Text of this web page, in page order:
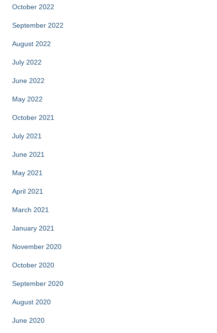
October 2022
September 2022
August 2022
July 2022
June 2022
May 2022
October 2021
July 2021
June 2021
May 2021
April 2021
March 2021
January 2021
November 2020
October 2020
September 2020
August 2020
June 2020